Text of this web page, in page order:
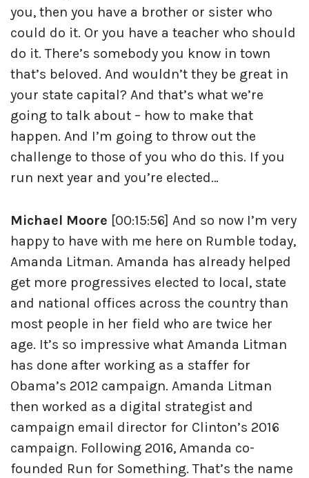
you, then you have a brother or sister who
could do it. Or you have a teacher who should
do it. There’s somebody you know in town
that’s beloved. And wouldn’t they be great in
your state capital? And that’s what we’re
going to talk about – how to make that
happen. And I’m going to throw out the
challenge to those of you who do this. If you
run next year and you’re elected…
Michael Moore [00:15:56] And so now I’m very
happy to have with me here on Rumble today,
Amanda Litman. Amanda has already helped
get more progressives elected to local, state
and national offices across the country than
most people in her field who are twice her
age. It’s so impressive what Amanda Litman
has done after working as a staffer for
Obama’s 2012 campaign. Amanda Litman
then worked as a digital strategist and
campaign email director for Clinton’s 2016
campaign. Following 2016, Amanda co-
founded Run for Something. That’s the name